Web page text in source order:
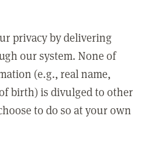
privacy by delivering
our system. None of
(e.g., real name,
birth) is divulged to other
to do so at your own